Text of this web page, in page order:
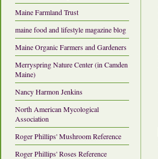
Maine Farmland Trust
maine food and lifestyle magazine blog
Maine Organic Farmers and Gardeners
Merryspring Nature Center (in Camden
Maine)
Nancy Harmon Jenkins
North American Mycological
Association
Roger Phillips' Mushroom Reference
Roger Phillips' Roses Reference